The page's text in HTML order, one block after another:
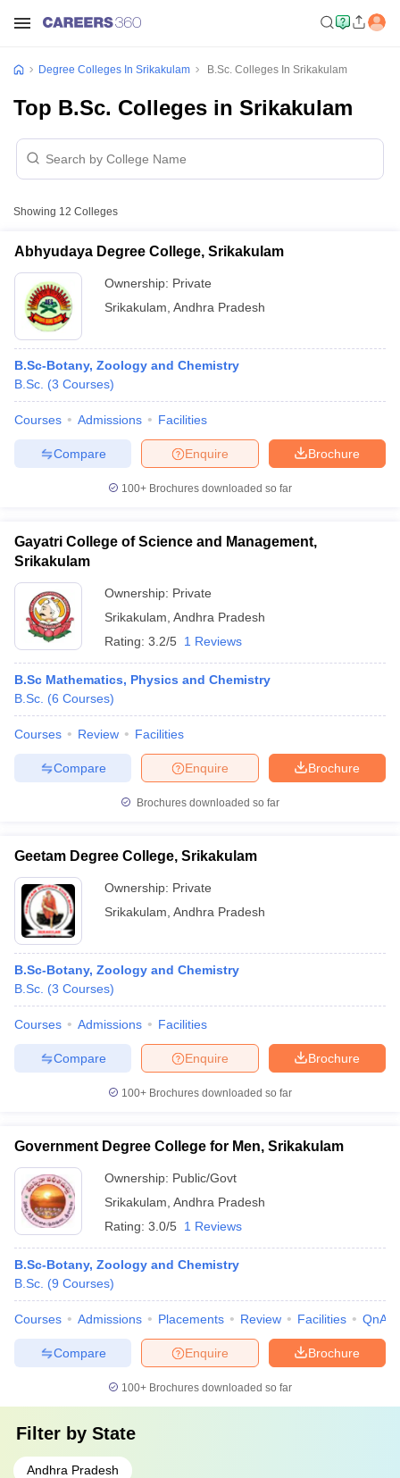
Cut offBHU CUET Cut offCUET CutoffCUET Cut off For
Year Question Papers
Question Paper
AP PGCET Merit List
Examination FormIGNOU Question PapersIGNOU Result
in GujaratGovt. Universities in West Bengal
Universities in GujaratPrivate Universities in West-Bengal
Government Colleges in BhopalGovernment Colleges in Pune
in AllahabadPrivate Degree Colleges in Varanasi
Sample Papers
Degree Colleges In Srikakulam B.Sc. Colleges In Srikakulam
Top B.Sc. Colleges in Srikakulam
Showing 12 Colleges
Abhyudaya Degree College, Srikakulam
Ownership: Private
Srikakulam Andhra Pradesh
B.Sc-Botany, Zoology and Chemistry
B.Sc. (3 Courses)
Courses Admissions Facilities
Brochure
Enquire
Compare
100+ Brochures downloaded so far
Gayatri College of Science and Management,
Srikakulam
Ownership: Private
Srikakulam Andhra Pradesh
Rating: 3.2/5 1 Reviews
B.Sc Mathematics, Physics and Chemistry
B.Sc. (6 Courses)
Courses Review Facilities
Brochure
Enquire
Compare
Brochures downloaded so far
Geetam Degree College, Srikakulam
Ownership: Private
Srikakulam Andhra Pradesh
B.Sc-Botany, Zoology and Chemistry
B.Sc. (3 Courses)
Courses Admissions Facilities
Brochure
Enquire
Compare
100+ Brochures downloaded so far
Government Degree College for Men, Srikakulam
Ownership: Public/Govt
Srikakulam Andhra Pradesh
Rating: 3.0/5 1 Reviews
B.Sc-Botany, Zoology and Chemistry
B.Sc. (9 Courses)
Courses Admissions Placements Review Facilities QnA
Brochure
Enquire
Compare
100+ Brochures downloaded so far
Filter by State
Andhra Pradesh